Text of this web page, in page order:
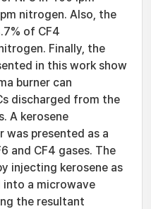
nitrogen. Also, the
of CF4
Finally, the
in this work show
burner can
discharged from the
A kerosene
was presented as a
and CF4 gases. The
injecting kerosene as
into a microwave
the resultant